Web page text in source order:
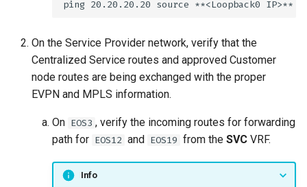
On the Service Provider network, verify that the
Centralized Service routes and approved Customer
node routes are being exchanged with the proper
EVPN and MPLS information.
On EOS3 , verify the incoming routes for forwarding
path for EOS12 and EOS19 from the SVC VRF.
Info